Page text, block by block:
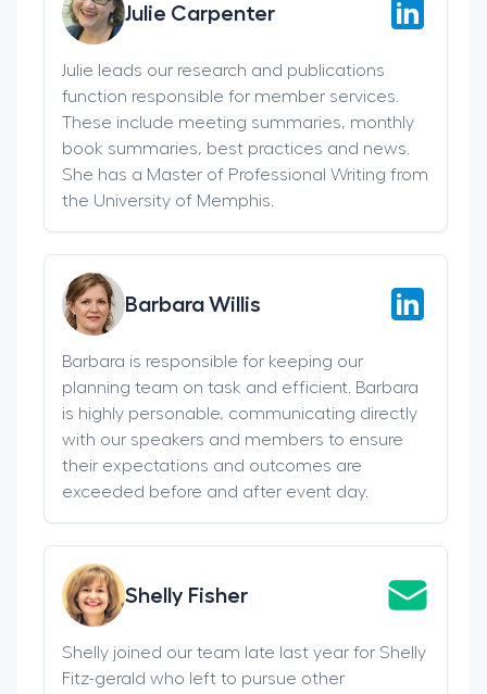
Julie Carpenter
Julie leads our research and publications
function responsible for member services.
These include meeting summaries, monthly
book summaries, best practices and news.
She has a Master of Professional Writing from
the University of Memphis.
Barbara Willis
Barbara is responsible for keeping our
planning team on task and efficient. Barbara
is highly personable, communicating directly
with our speakers and members to ensure
their expectations and outcomes are
exceeded before and after event day.
Shelly Fisher
Shelly joined our team late last year for Shelly
Fitz-gerald who left to pursue other